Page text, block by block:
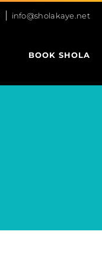
| info@sholakaye.net
BOOK SHOLA